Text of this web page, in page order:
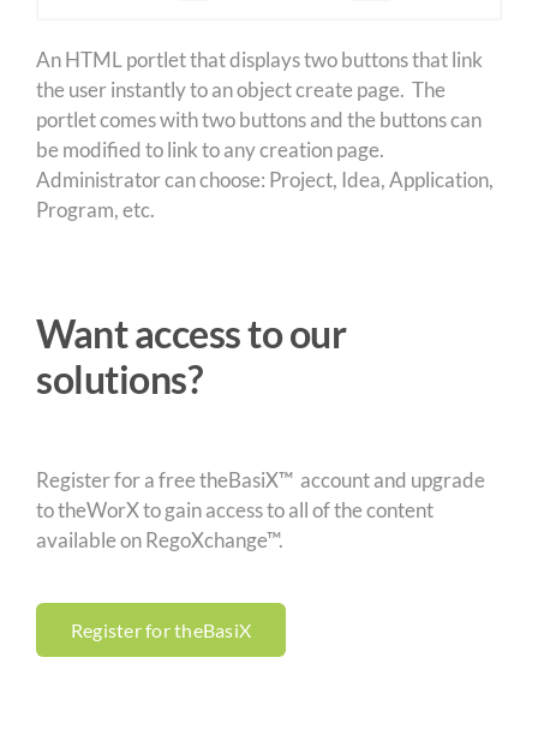
An HTML portlet that displays two buttons that link
the user instantly to an object create page. The
portlet comes with two buttons and the buttons can
be modified to link to any creation page.
Administrator can choose: Project, Idea, Application,
Program, etc.
Want access to our
solutions?
Register for a free theBasiX™ account and upgrade
to theWorX to gain access to all of the content
available on RegoXchange™.
Register for theBasiX